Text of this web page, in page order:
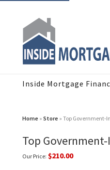
Inside Mortgage
Home » Store » Top Government-
Top Government-
Our Price: $210.00